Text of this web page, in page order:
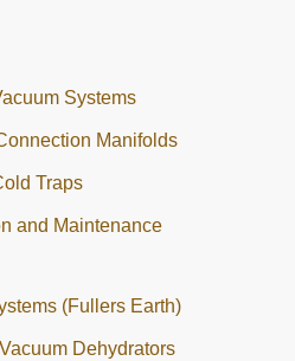
Systems
Manifolds
Traps
and Maintenance
(Fullers Earth)
Dehydrators